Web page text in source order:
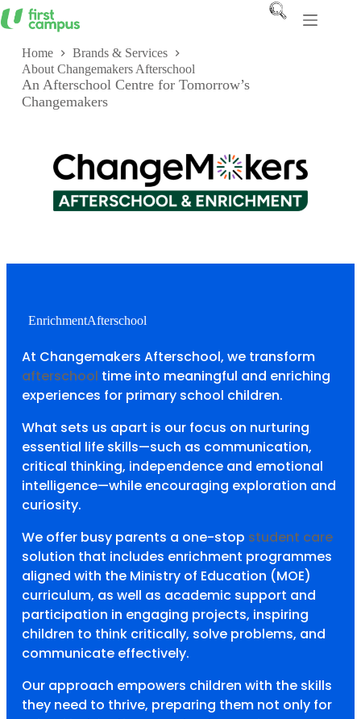
Skip
to
Home
Brands & Services
About Changemakers Afterschool
An Afterschool Centre for Tomorrow’s
Changemakers
EnrichmentAfterschool
At Changemakers Afterschool, we transform
afterschool time into meaningful and enriching
experiences for primary school children.
What sets us apart is our focus on nurturing
essential life skills—such as communication,
critical thinking, independence and emotional
intelligence—while encouraging exploration and
curiosity.
We offer busy parents a one-stop student care
solution that includes enrichment programmes
aligned with the Ministry of Education (MOE)
curriculum, as well as academic support and
participation in engaging projects, inspiring
children to think critically, solve problems, and
communicate effectively.
Our approach empowers children with the skills
they need to thrive, preparing them not only for